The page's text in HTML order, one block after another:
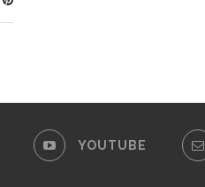
YOUTUBE